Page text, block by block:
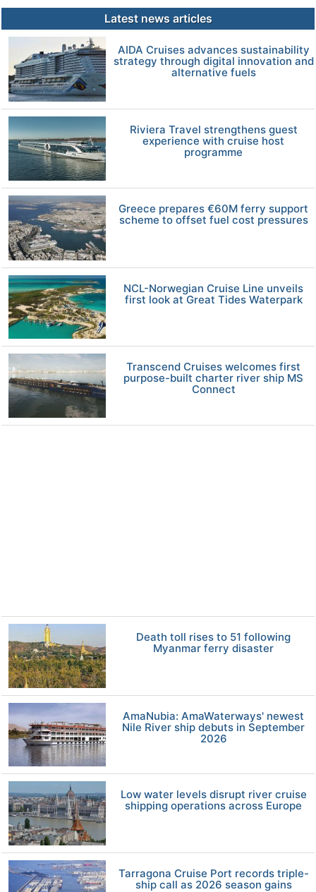
Latest news articles
AIDA Cruises advances sustainability
strategy through digital innovation and
alternative fuels
Riviera Travel strengthens guest
experience with cruise host
programme
Greece prepares €60M ferry support
scheme to offset fuel cost pressures
NCL-Norwegian Cruise Line unveils
first look at Great Tides Waterpark
Transcend Cruises welcomes first
purpose-built charter river ship MS
Connect
Death toll rises to 51 following
Myanmar ferry disaster
AmaNubia: AmaWaterways' newest
Nile River ship debuts in September
2026
Low water levels disrupt river cruise
shipping operations across Europe
Tarragona Cruise Port records triple-
ship call as 2026 season gains